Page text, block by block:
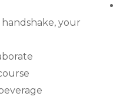
your